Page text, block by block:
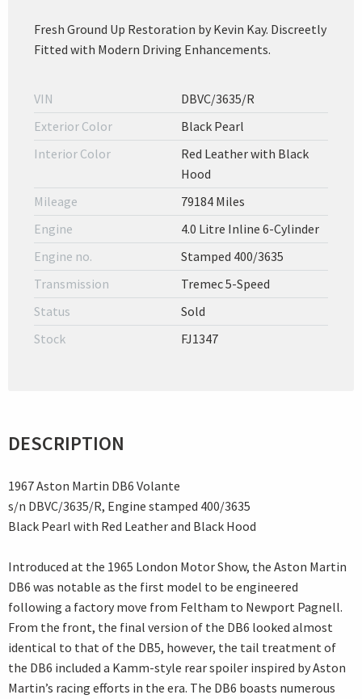
Fresh Ground Up Restoration by Kevin Kay. Discreetly
Fitted with Modern Driving Enhancements.
VIN
DBVC/3635/R
Exterior Color
Black Pearl
Interior Color
Red Leather with Black
Hood
Mileage
79184 Miles
Engine
4.0 Litre Inline 6-Cylinder
Engine no.
Stamped 400/3635
Transmission
Tremec 5-Speed
Status
Sold
Stock
FJ1347
DESCRIPTION
1967 Aston Martin DB6 Volante
s/n DBVC/3635/R, Engine stamped 400/3635
Black Pearl with Red Leather and Black Hood
Introduced at the 1965 London Motor Show, the Aston Martin
DB6 was notable as the first model to be engineered
following a factory move from Feltham to Newport Pagnell.
From the front, the final version of the DB6 looked almost
identical to that of the DB5, however, the tail treatment of
the DB6 included a Kamm-style rear spoiler inspired by Aston
Martin’s racing efforts in the era. The DB6 boasts numerous